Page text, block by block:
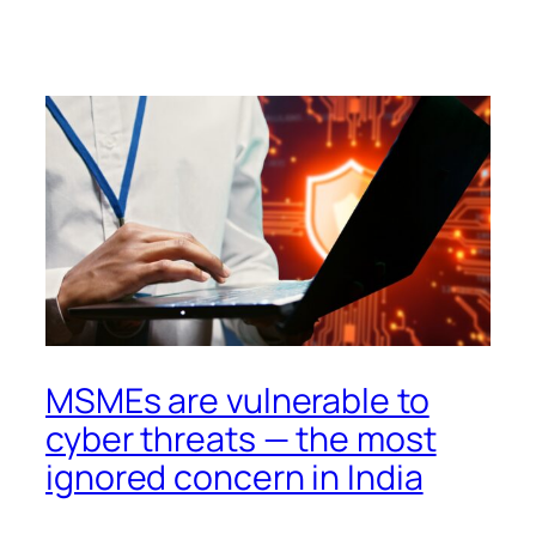
MSMEs are vulnerable to
cyber threats — the most
ignored concern in India